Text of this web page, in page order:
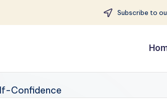
Subscribe to